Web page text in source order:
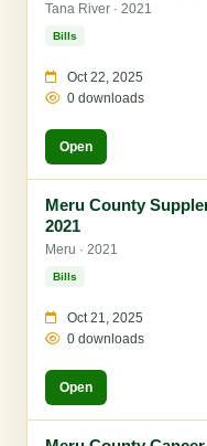
Tana River · 2021
Bills
Oct 22, 2025
0 downloads
Open
Meru County
2021
Meru · 2021
Bills
Oct 21, 2025
0 downloads
Open